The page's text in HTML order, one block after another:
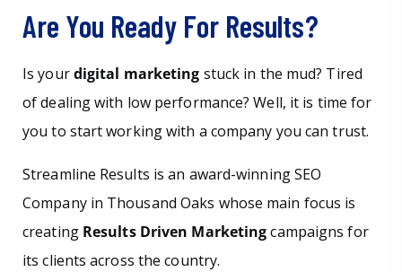
Are You Ready For Results?
Is yourdigital marketing stuck in the mud? Tired
of dealing with low performance? Well, it is time for
you to start working with a company you can trust.
Streamline Results is an award-winning SEO
Company in Thousand Oaks whose main focus is
creating Results Driven Marketingcampaigns for
its clients across the country.